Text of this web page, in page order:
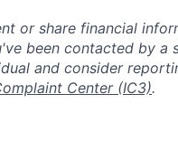
or share financial
been contacted by a
and consider
Center (IC3).